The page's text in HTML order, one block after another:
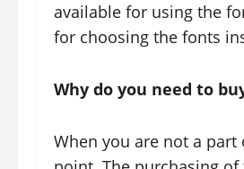
available for using the
for choosing the fonts
Why do you need to
When you are not a